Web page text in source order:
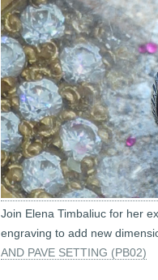
Join Elena Timbaliuc for her
engraving to add new
AND PAVE SETTING (PB02)